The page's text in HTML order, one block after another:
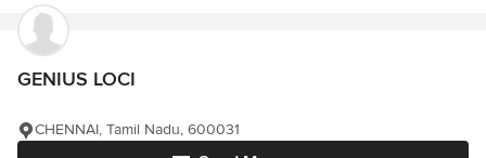
GENIUS LOCI
CHENNAI, Tamil Nadu, 600031